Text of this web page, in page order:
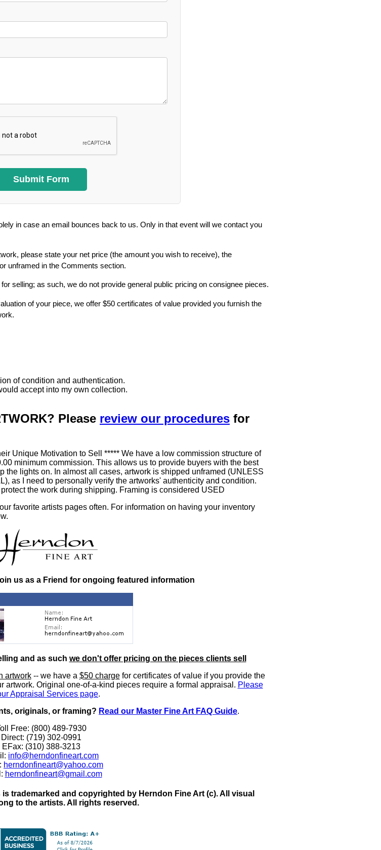
in case an email bounces back to us. Only in that event will we contact you
please state your net price (the amount you wish to receive), the
unframed in the Comments section.
selling; as such, we do not provide general public pricing on consignee pieces.
of your piece, we offer $50 certificates of value provided you furnish the
of condition and authentication.
accept into my own collection.
Please review our procedures for
Unique Motivation to Sell ***** We have a low commission structure of
minimum commission. This allows us to provide buyers with the best
the lights on. In almost all cases, artwork is shipped unframed (UNLESS
as I need to personally verify the artworks' authenticity and condition.
the work during shipping. Framing is considered USED
favorite artists pages often. For information on having your inventory
us as a Friend for ongoing featured information
and as such we don't offer pricing on the pieces clients sell
artwork-- we have a $50 chargefor certificates of value if you provide the
artwork. Original one-of-a-kind pieces require a formal appraisal. Please
Appraisal Services page.
originals, or framing? Read our Master Fine Art FAQ Guide.
Free: (800) 489-7930
Direct: (719) 302-0991
EFax: (310) 388-3213
info@herndonfineart.com
herndonfineart@yahoo.com
herndonfineart@gmail.com
trademarked and copyrighted by Herndon Fine Art (c). All visual
to the artists. All rights reserved.